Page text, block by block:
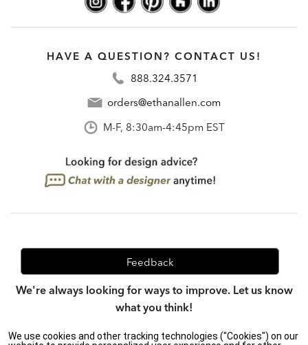
HAVE A QUESTION? CONTACT US!
888.324.3571
orders@ethanallen.com
M-F, 8:30am-4:45pm EST
Feedback
We're always looking for ways to improve. Let us know
what you think!
We use cookies and other tracking technologies ("Cookies") on our